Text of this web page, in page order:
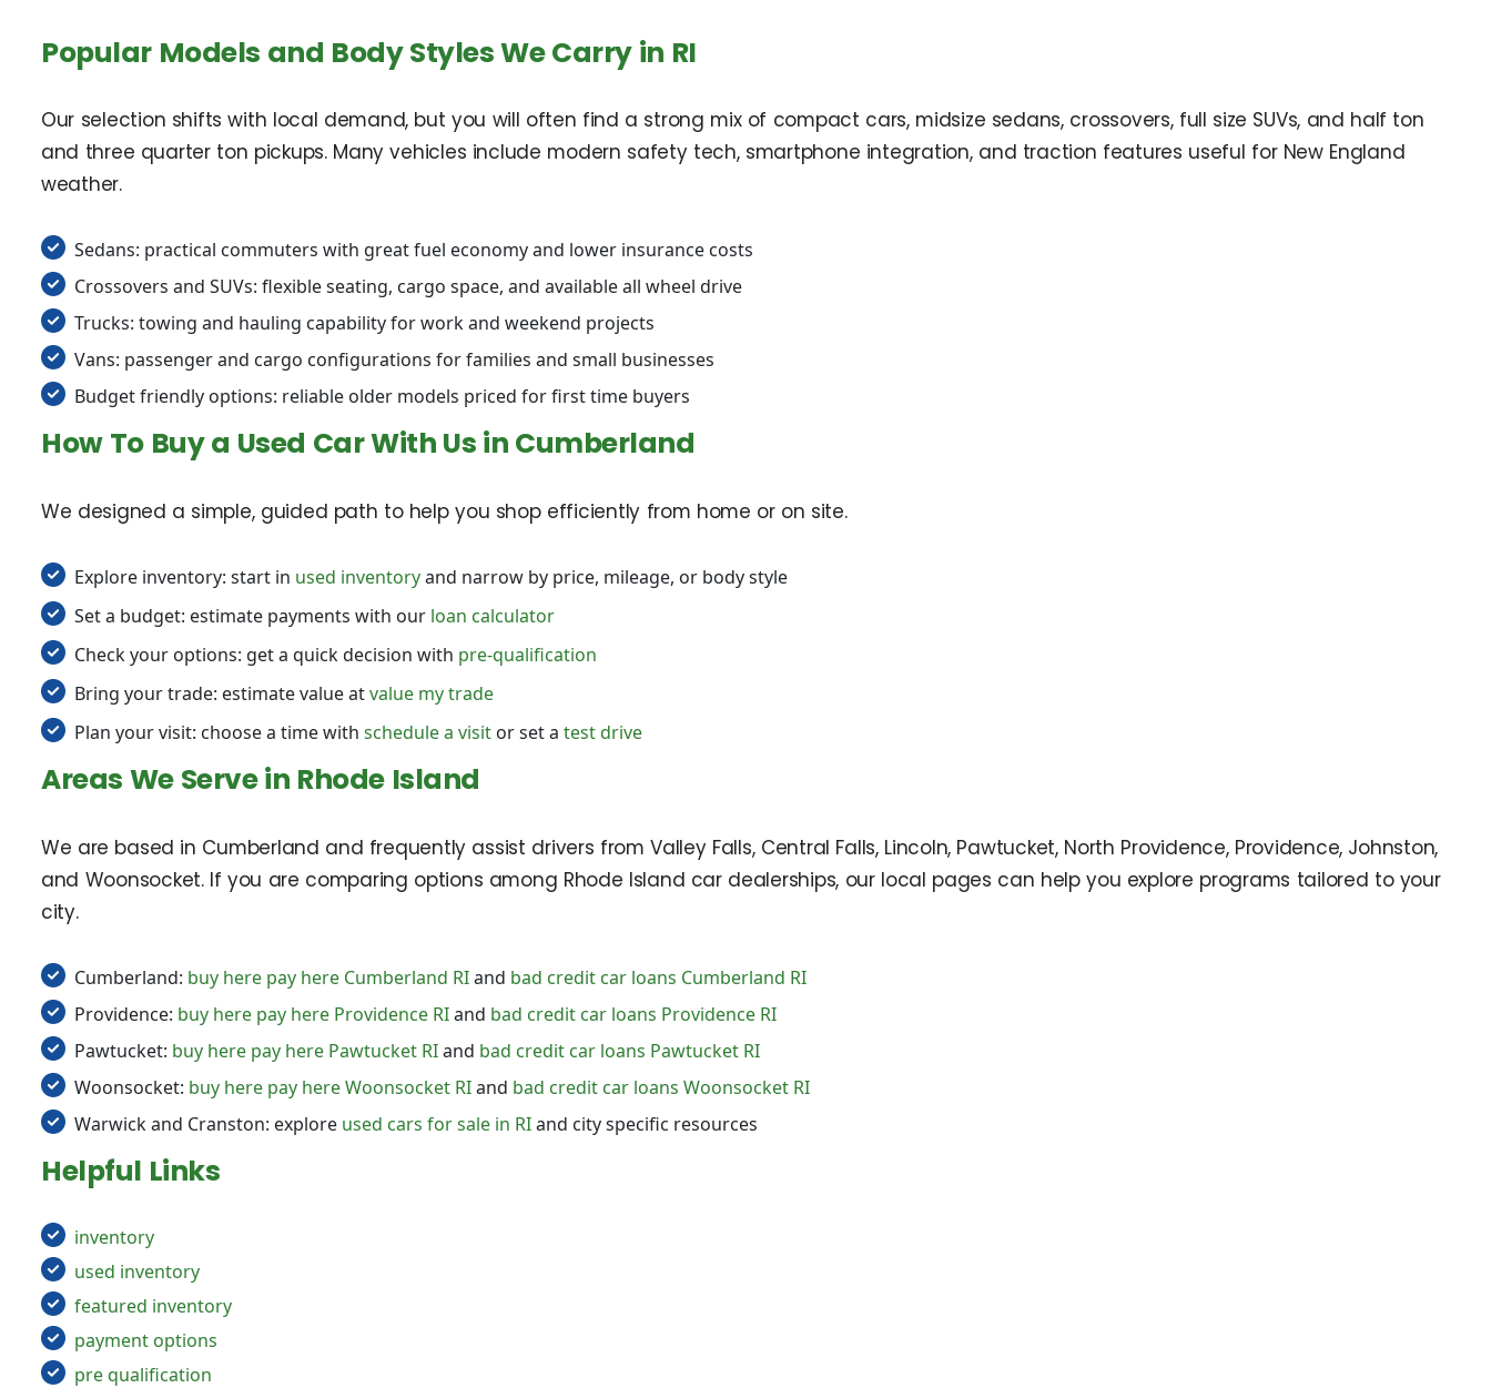
Popular Models and Body Styles We Carry in RI
Our selection shifts with local demand, but you will often find a strong mix of compact cars, midsize sedans, crossovers, full size SUVs, and half ton
and three quarter ton pickups. Many vehicles include modern safety tech, smartphone integration, and traction features useful for New England
weather.
Sedans: practical commuters with great fuel economy and lower insurance costs
Crossovers and SUVs: flexible seating, cargo space, and available all wheel drive
Trucks: towing and hauling capability for work and weekend projects
Vans: passenger and cargo configurations for families and small businesses
Budget friendly options: reliable older models priced for first time buyers
How To Buy a Used Car With Us in Cumberland
We designed a simple, guided path to help you shop efficiently from home or on site.
Explore inventory: start in used inventoryand narrow by price, mileage, or body style
Set a budget: estimate payments with our loan calculator
Check your options: get a quick decision with pre-qualification
Bring your trade: estimate value atvalue my trade
Plan your visit: choose a time with schedule a visit or set a test drive
Areas We Serve in Rhode Island
We are based in Cumberland and frequently assist drivers from Valley Falls, Central Falls, Lincoln, Pawtucket, North Providence, Providence, Johnston,
and Woonsocket. If you are comparing options among Rhode Island car dealerships, our local pages can help you explore programs tailored to your
city.
Cumberland: buy here pay here Cumberland RIand bad credit car loans Cumberland RI
Providence: buy here pay here Providence RIand bad credit car loans Providence RI
Pawtucket: buy here pay here Pawtucket RIand bad credit car loans Pawtucket RI
Woonsocket: buy here pay here Woonsocket RIand bad credit car loans Woonsocket RI
Warwick and Cranston: explore used cars for sale in RIand city specific resources
Helpful Links
inventory
used inventory
featured inventory
payment options
pre qualification